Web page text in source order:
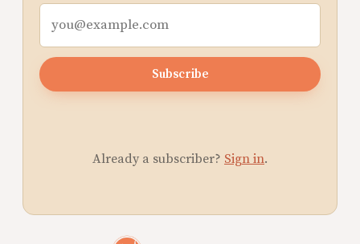
Subscribe
Already a subscriber? Sign in.